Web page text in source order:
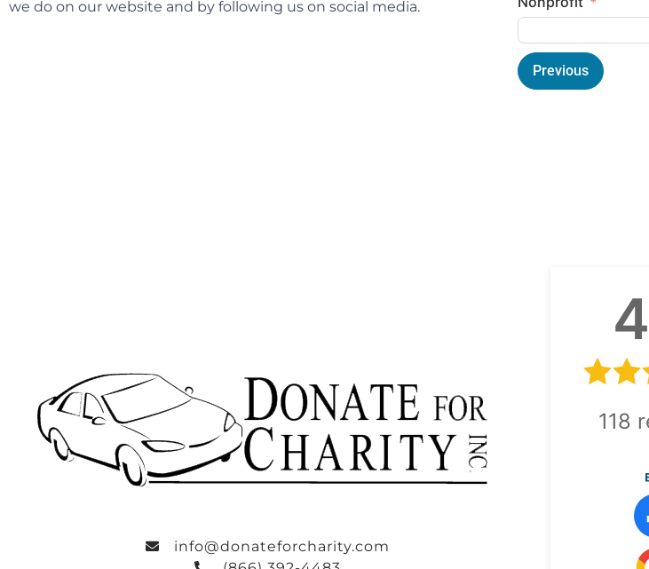
we do on our website and by following us on social media.
Previous
info@donateforcharity.com
118